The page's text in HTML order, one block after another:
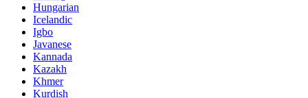
Hungarian
Icelandic
Igbo
Javanese
Kannada
Kazakh
Khmer
Kurdish